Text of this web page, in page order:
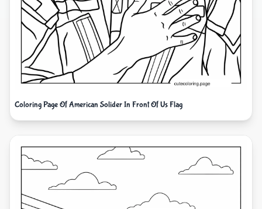
Coloring Page Of American Solider In Front Of Us Flag